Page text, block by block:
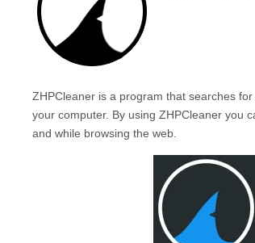
ZHPCleaner is a program that searches
your computer. By using ZHPCleaner you
and while browsing the web.